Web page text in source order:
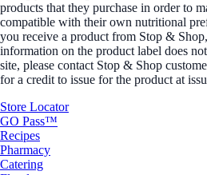
products that they purchase in order to
compatible with their own nutritional
you receive a product from Stop &
information on the product label does
site, please contact Stop & Shop
for a credit to issue for the product at
Store Locator
GO Pass™
Recipes
Pharmacy
Catering